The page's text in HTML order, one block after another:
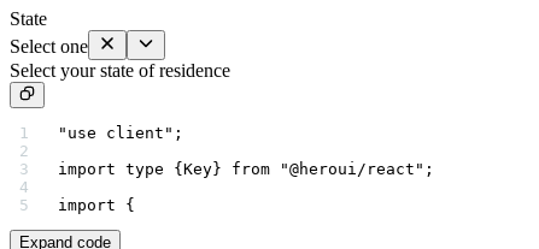
State
Select one
Select your state of residence
"use client" ;
import type {Key} from "@heroui/react" ;
import {
Expand code